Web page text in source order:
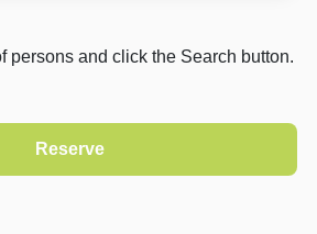
persons and click the Search button.